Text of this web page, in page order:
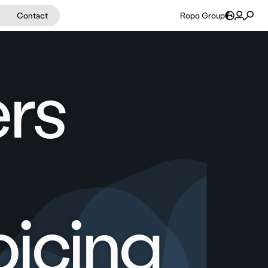
Contact Ropo Group